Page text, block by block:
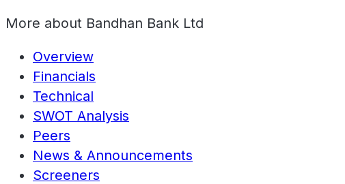
More about Bandhan Bank Ltd
Overview
Financials
Technical
SWOT Analysis
Peers
News & Announcements
Screeners